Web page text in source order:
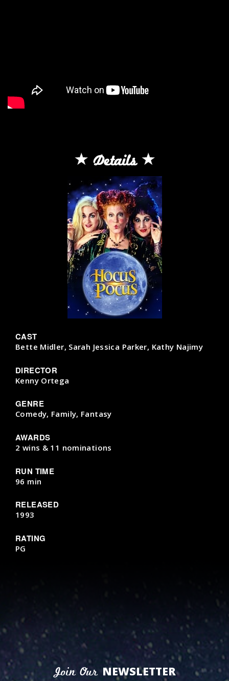
Details
CAST
Bette Midler, Sarah Jessica Parker, Kathy Najimy
DIRECTOR
Kenny Ortega
GENRE
Comedy, Family, Fantasy
AWARDS
2 wins & 11 nominations
RUN TIME
96 min
RELEASED
1993
RATING
PG
Join Our NEWSLETTER